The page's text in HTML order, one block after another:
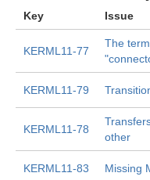
Key Issue
KERML11-77
The
KERML11-79
KERML11-78
other
KERML11-83 Missing